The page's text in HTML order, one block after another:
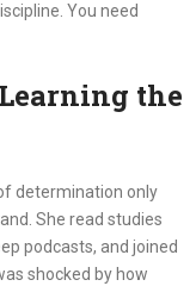
You need
the
determination only
She read studies
podcasts, and joined
shocked by how